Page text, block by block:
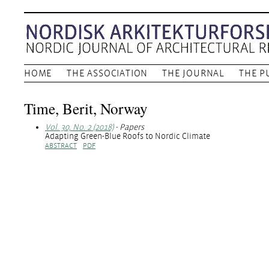
HOME THE ASSOCIATION THE JOURNAL THE
Time, Berit, Norway
Vol. 30, No. 2 (2018)- Papers
Adapting Green-Blue Roofs to Nordic Climate
ABSTRACT PDF